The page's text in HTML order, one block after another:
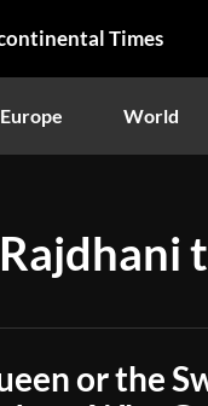
Times
Europe World
Rajdhani
or the